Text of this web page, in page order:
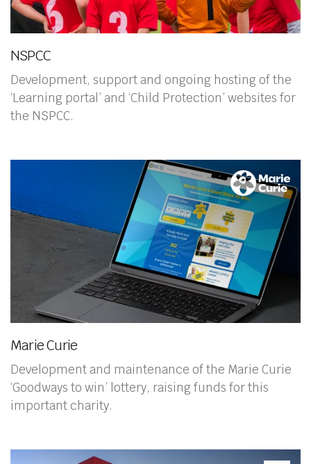
NSPCC
Development, support and ongoing hosting of the
‘Learning portal’ and ‘Child Protection’ websites for
the NSPCC.
Marie Curie
Development and maintenance of the Marie Curie
‘Goodways to win’ lottery, raising funds for this
important charity.